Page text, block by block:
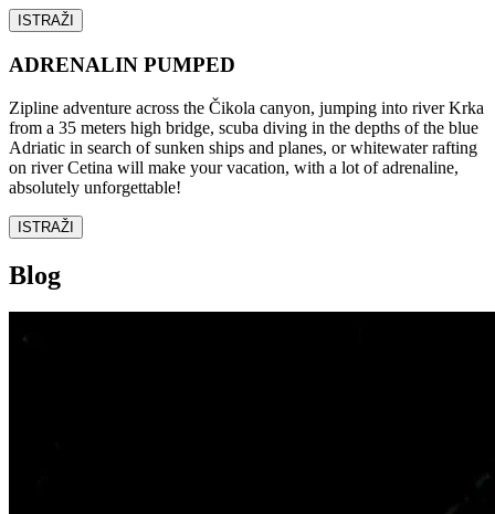
ISTRAŽI
ADRENALIN PUMPED
Zipline adventure across the Čikola canyon, jumping into river Krka
from a 35 meters high bridge, scuba diving in the depths of the blue
Adriatic in search of sunken ships and planes, or whitewater rafting
on river Cetina will make your vacation, with a lot of adrenaline,
absolutely unforgettable!
ISTRAŽI
Blog